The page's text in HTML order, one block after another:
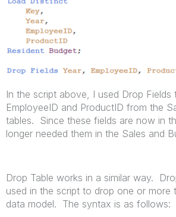
In the script above, I used Drop Fields
EmployeeID and ProductID from the
tables. Since these fields are now in
longer needed them in the Sales and
Drop Table works in a similar way.
used in the script to drop one or more
data model. The syntax is as follows: